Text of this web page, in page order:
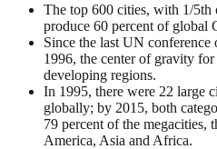
The top 600 cities, with 1/5th
produce 60 percent of global
Since the last UN
1996, the center of gravity
developing regions.
In 1995, there were 22 large
globally; by 2015, both
79 percent of the megacities,
America, Asia and Africa.